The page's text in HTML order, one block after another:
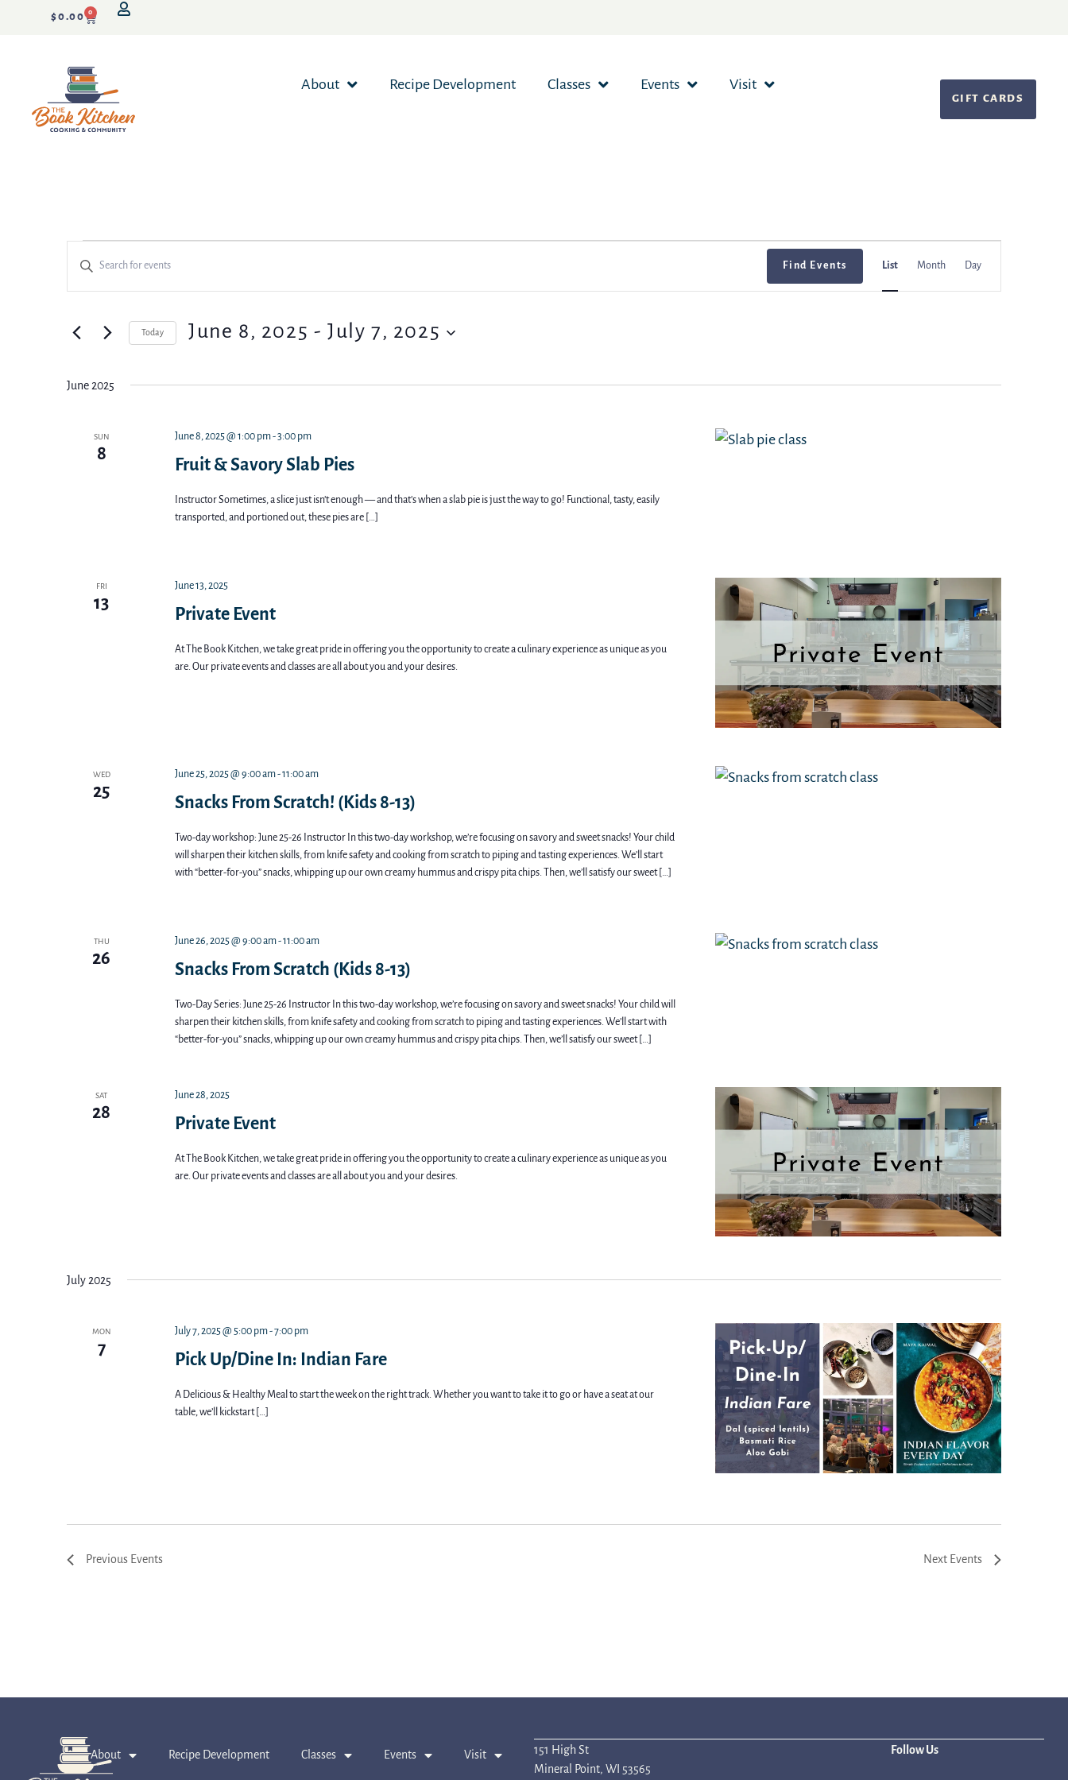
$0.00 0
About Recipe Development Classes Events Visit
GIFT CARDS
Events
Search
and
Views
Enter
Keyword.
Search
Events
by
Find Events
Views
Navigation
List Month Day
Today June 8, 2025 - July 7, 2025
June 2025
SUN
8
Fruit & Savory Slab Pies
June 8, 2025 @ 1:00 pm-3:00 pm
Instructor Sometimes, a slice just isn’t enough — and that’s when a slab pie is just the way to go! Functional, tasty, easily
transported, and portioned out, these pies are […]
FRI
13
Private Event
June 13, 2025
At The Book Kitchen, we take great pride in offering you the opportunity to create a culinary experience as unique as you
are. Our private events and classes are all about you and your desires.
WED
25
Snacks From Scratch! (Kids 8-13)
June 25, 2025 @ 9:00 am-11:00 am
Two-day workshop: June 25-26 Instructor In this two-day workshop, we’re focusing on savory and sweet snacks! Your child
will sharpen their kitchen skills, from knife safety and cooking from scratch to piping and tasting experiences. We’ll start
with “better-for-you” snacks, whipping up our own creamy hummus and crispy pita chips. Then, we’ll satisfy our sweet […]
THU
26
Snacks From Scratch (Kids 8-13)
June 26, 2025 @ 9:00 am-11:00 am
Two-Day Series: June 25-26 Instructor In this two-day workshop, we’re focusing on savory and sweet snacks! Your child will
sharpen their kitchen skills, from knife safety and cooking from scratch to piping and tasting experiences. We’ll start with
“better-for-you” snacks, whipping up our own creamy hummus and crispy pita chips. Then, we’ll satisfy our sweet […]
SAT
28
Private Event
June 28, 2025
At The Book Kitchen, we take great pride in offering you the opportunity to create a culinary experience as unique as you
are. Our private events and classes are all about you and your desires.
July 2025
MON
7
Pick Up/Dine In: Indian Fare
July 7, 2025 @ 5:00 pm-7:00 pm
A Delicious & Healthy Meal to start the week on the right track. Whether you want to take it to go or have a seat at our
table, we’ll kickstart […]
Previous Events Next Events
About Recipe Development Classes Events Visit
151 High St
Mineral Point, WI 53565
Follow Us